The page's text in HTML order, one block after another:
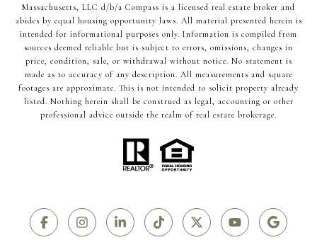
Massachusetts, LLC d/b/a Compass is a licensed real estate broker and
abides by equal housing opportunity laws. All material presented herein is
intended for informational purposes only. Information is compiled from
sources deemed reliable but is subject to errors, omissions, changes in
price, condition, sale, or withdrawal without notice. No statement is
made as to accuracy of any description. All measurements and square
footages are approximate. This is not intended to solicit property already
listed. Nothing herein shall be construed as legal, accounting or other
professional advice outside the realm of real estate brokerage.